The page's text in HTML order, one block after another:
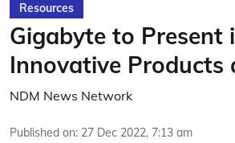
Resources
Gigabyte to Present
Innovative Products
NDM News Network
Published on: 27 Dec 2022, 7:13 am